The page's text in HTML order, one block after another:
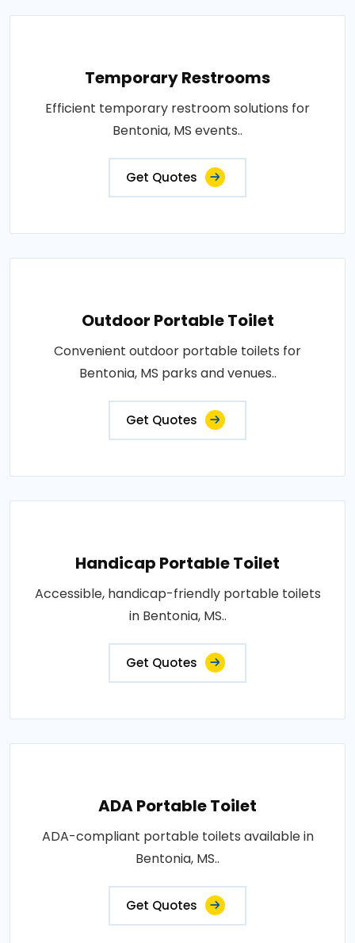
Temporary Restrooms
Efficient temporary restroom solutions for
Bentonia, MS events..
Get Quotes
Outdoor Portable Toilet
Convenient outdoor portable toilets for
Bentonia, MS parks and venues..
Get Quotes
Handicap Portable Toilet
Accessible, handicap-friendly portable toilets
in Bentonia, MS..
Get Quotes
ADA Portable Toilet
ADA-compliant portable toilets available in
Bentonia, MS..
Get Quotes